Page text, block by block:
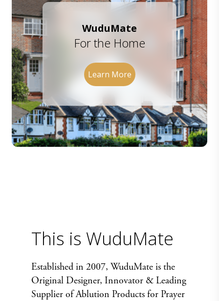
WuduMate
For the Home
Learn More
This is WuduMate
Established in 2007, WuduMate is the
Original Designer, Innovator & Leading
Supplier of Ablution Products for Prayer